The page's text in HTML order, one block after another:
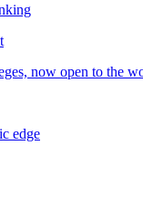
now open to the
edge